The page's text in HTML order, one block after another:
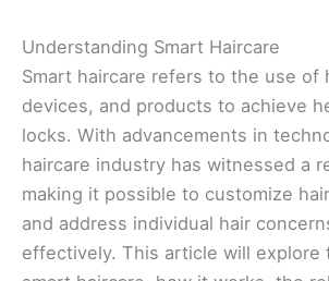
Understanding Smart Haircare
Smart haircare refers to the use of
devices, and products to achieve
locks. With advancements in
haircare industry has witnessed a
making it possible to customize
and address individual hair
effectively. This article will